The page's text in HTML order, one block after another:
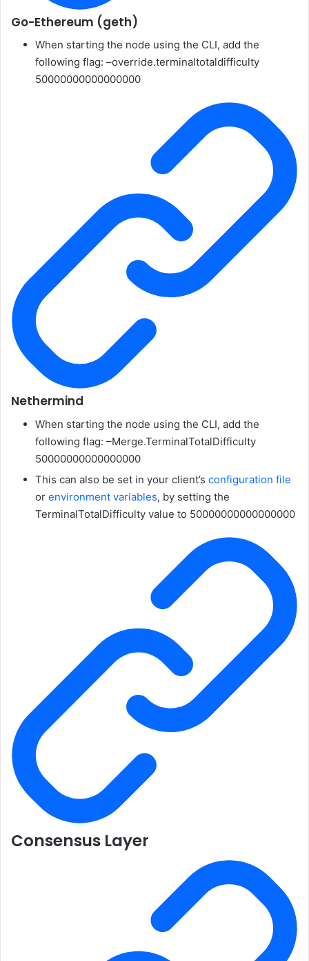
Go-Ethereum (geth)
When starting the node using the CLI, add the
following flag: –override.terminaltotaldifficulty
50000000000000000
Nethermind
When starting the node using the CLI, add the
following flag: –Merge.TerminalTotalDifficulty
50000000000000000
This can also be set in your client’s configuration file
or environment variables, by setting the
TerminalTotalDifficulty value to 50000000000000000
Consensus Layer